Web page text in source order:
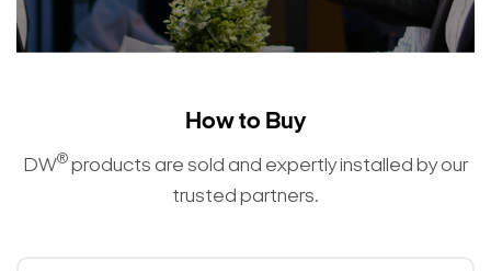
How to Buy
DW® products are sold and expertly installed by our
trusted partners.